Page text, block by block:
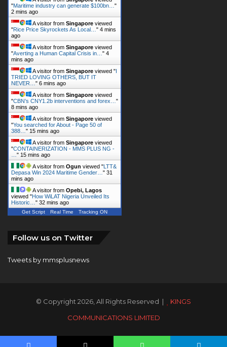
"Maritime industry can generate $100bn… "
2 mins ago
A visitor from Singapore viewed
"Rice Price Skyrockets As Local… " 4 mins
ago
A visitor from Singapore viewed
"Averting a Human Capital Crisis in… " 4
mins ago
A visitor from Singapore viewed "I
TRIED LOVING OTHERS, BUT IT
NEVER… " 6 mins ago
A visitor from Singapore viewed
"CBN’s CNY1.2b interventions and forex… "
8 mins ago
A visitor from Singapore viewed
"You searched for About - Page 50 of
388… " 15 mins ago
A visitor from Singapore viewed
"CONTAINERIZATION - MMS PLUS NG -
" 15 mins ago
A visitor from Ogun viewed "LTT&
Depasa Win 2024 Maritime Gender… " 31
mins ago
A visitor from Opebi, Lagos
viewed "How WiLAT Nigeria Unveiled Its
Historic… " 32 mins ago
Get Script Real Time Tracking ON
Follow us on Twitter
Tweets by mmsplusnews
© Copyright 2026, All Rights Reserved |
KINGS
COMMUNICATIONS LIMITED